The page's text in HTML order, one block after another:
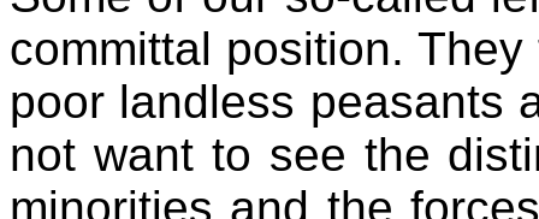
committal position.
poor landless peasants
not want to see the
minorities and the